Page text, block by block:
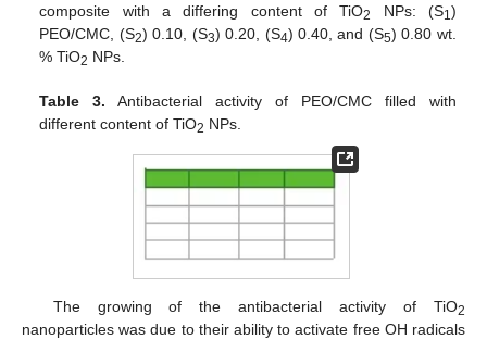
composite with a differing content of TiO2 NPs: (S1)
PEO/CMC, (S2) 0.10, (S3) 0.20, (S4) 0.40, and (S5) 0.80 wt.
% TiO2 NPs.
Table 3. Antibacterial activity of PEO/CMC filled with
different content of TiO2 NPs.
The growing of the antibacterial activity of TiO2
nanoparticles was due to their ability to activate free OH radicals